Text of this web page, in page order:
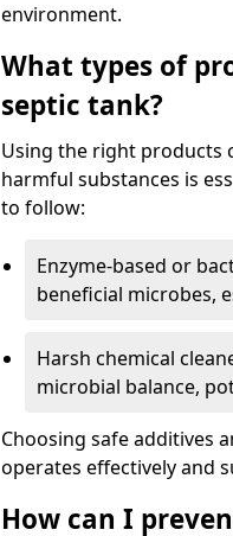
environment.
What types of
septic tank?
Using the right products
harmful substances is
to follow:
Enzyme-based or
beneficial microbes,
Harsh chemical
microbial balance,
Choosing safe additives
operates effectively and
How can I